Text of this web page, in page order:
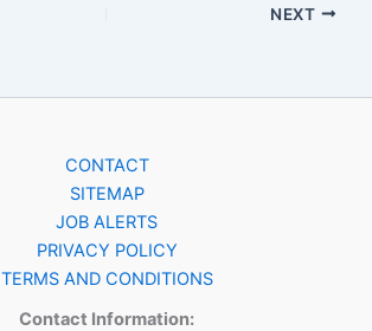
NEXT
CONTACT
SITEMAP
JOB ALERTS
PRIVACY POLICY
TERMS AND CONDITIONS
Contact Information: